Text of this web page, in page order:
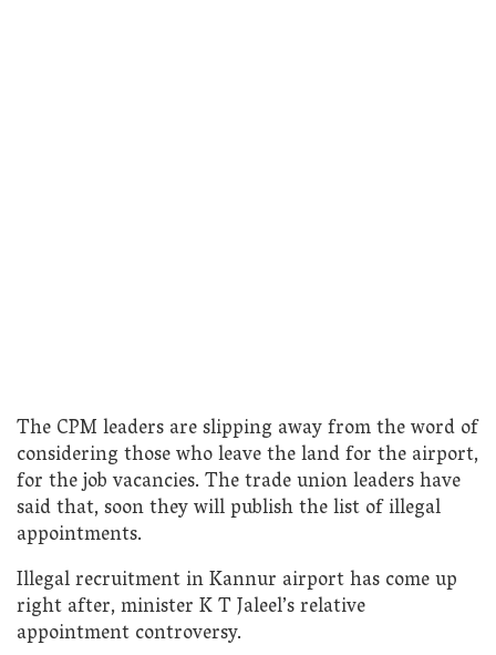
The CPM leaders are slipping away from the word of
considering those who leave the land for the airport,
for the job vacancies. The trade union leaders have
said that, soon they will publish the list of illegal
appointments.
Illegal recruitment in Kannur airport has come up
right after, minister K T Jaleel’s relative
appointment controversy.